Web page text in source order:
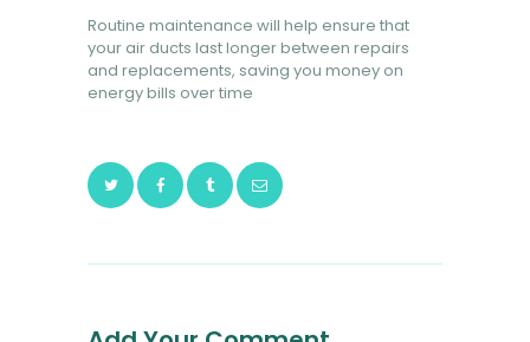
Routine maintenance will help ensure that
your air ducts last longer between repairs
and replacements, saving you money on
energy bills over time